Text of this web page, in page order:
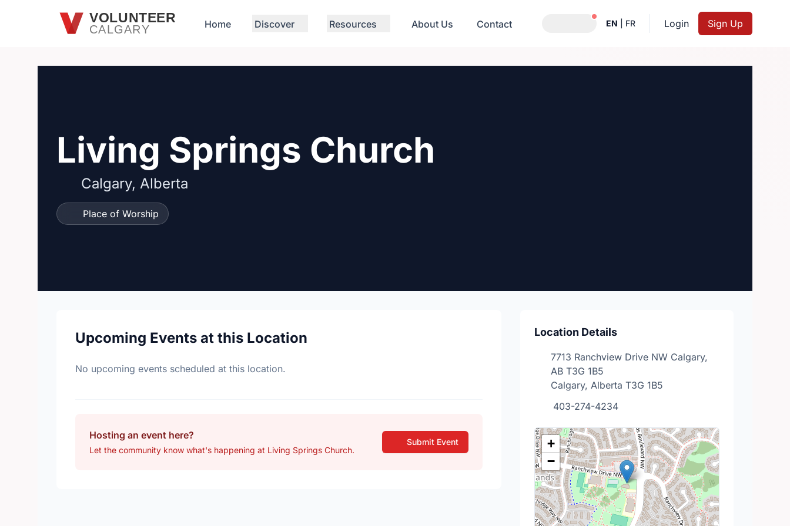
Skip to main contentVOLUNTEER
CALGARY Home Discover Resources About Us Contact Notifications active
EN FR Login Sign Up
Living Springs Church
Calgary, Alberta
Place of Worship
Upcoming Events at this Location
No upcoming events scheduled at this location.
Hosting an event here?
Let the community know what's happening at Living Springs Church.
Submit Event
Location Details
7713 Ranchview Drive NW Calgary,
AB T3G 1B5
Calgary, Alberta T3G 1B5
403-274-4234
+
−